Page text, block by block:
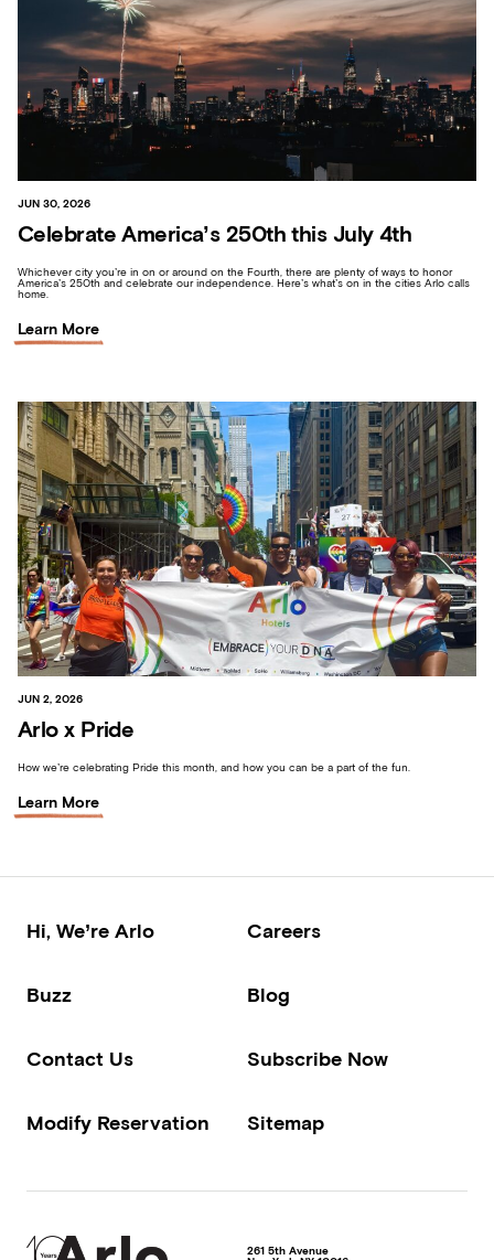
JUN 30, 2026
Celebrate America’s 250th this July 4th
Whichever city you’re in on or around on the Fourth, there are plenty of ways to honor
America’s 250th and celebrate our independence. Here’s what’s on in the cities Arlo calls
home.
Learn More
JUN 2, 2026
Arlo x Pride
How we’re celebrating Pride this month, and how you can be a part of the fun.
Learn More
Hi, We’re Arlo Careers
Buzz Blog
Contact Us Subscribe Now
Modify Reservation Sitemap
261 5th Avenue